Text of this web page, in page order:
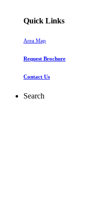
Quick Links
Area Map
Request Brochure
Contact Us
Search